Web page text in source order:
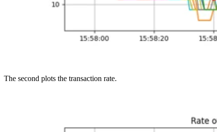
The second plots the transaction rate.